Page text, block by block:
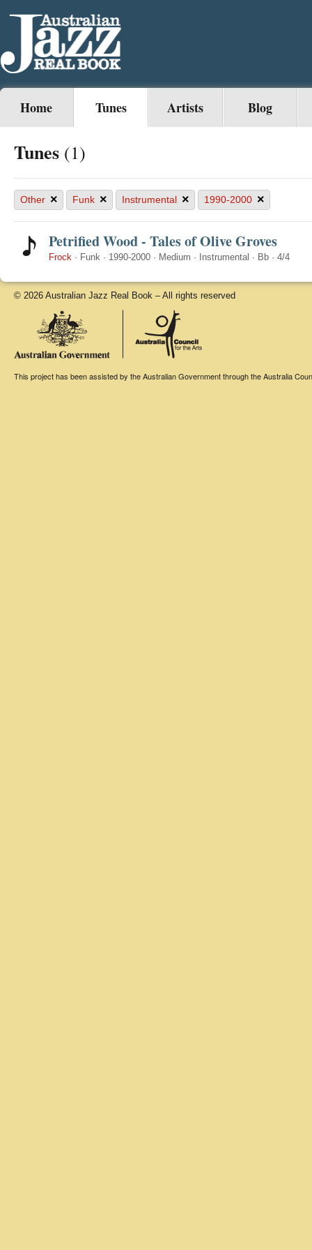
Home Tunes Artists Blog
Tunes (1)
Other × Funk × Instrumental × 1990-2000 ×
Petrified Wood - Tales of Olive Groves
Frock · Funk · 1990-2000 · Medium · Instrumental · Bb · 4/4
© 2026 Australian Jazz Real Book – All rights reserved
This project has been assisted by the Australian Government through the Australia